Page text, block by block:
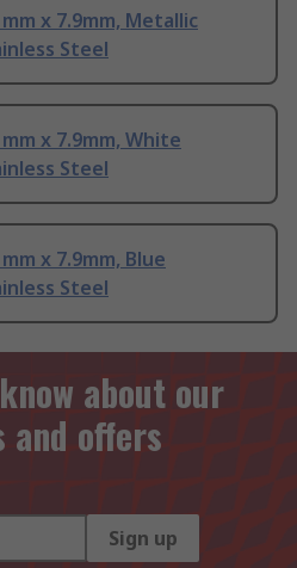
mm x 7.9mm, Metallic
Steel
mm x 7.9mm, White
Steel
x 7.9mm, Blue
Steel
about our
offers
Sign up